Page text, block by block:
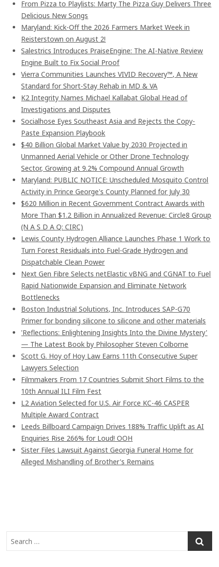
From Pizza to Playlists: Marty The Pizza Guy Delivers Three
Delicious New Songs
Maryland: Kick-Off the 2026 Farmers Market Week in
Reisterstown on August 2!
Salestrics Introduces PraiseEngine: The AI-Native Review
Engine Built to Fix Social Proof
Vierra Communities Launches VIVID Recovery™, A New
Standard for Short-Stay Rehab in MD & VA
K2 Integrity Names Michael Kallabat Global Head of
Investigations and Disputes
Socialhose Eyes Southeast Asia and Rejects the Copy-
Paste Expansion Playbook
$40 Billion Global Market Value by 2030 Projected in
Unmanned Aerial Vehicle or Other Drone Technology
Sector, Growing at 9.2% Compound Annual Growth
Maryland: PUBLIC NOTICE: Unscheduled Mosquito Control
Activity in Prince George's County Planned for July 30
$620 Million in Recent Government Contract Awards with
More Than $1.2 Billion in Annualized Revenue: Circle8 Group
(N A S D A Q: CIRC)
Lewis County Hydrogen Alliance Launches Phase 1 Work to
Turn Forest Residuals into Fuel-Grade Hydrogen and
Dispatchable Clean Power
Next Gen Fibre Selects netElastic vBNG and CGNAT to Fuel
Rapid Nationwide Expansion and Eliminate Network
Bottlenecks
Boston Industrial Solutions, Inc. Introduces SAP-G70
Primer for bonding silicone to silicone and other materials
'Reflections: Enlightening Insights Into the Divine Mystery'
— The Latest Book by Philosopher Steven Colborne
Scott G. Hoy of Hoy Law Earns 11th Consecutive Super
Lawyers Selection
Filmmakers From 17 Countries Submit Short Films to the
10th Annual ILI Film Fest
L2 Aviation Selected for U.S. Air Force KC-46 CASPER
Multiple Award Contract
Leeds Billboard Campaign Drives 188% Traffic Uplift as AI
Enquiries Rise 266% for Loud! OOH
Sister Files Lawsuit Against Georgia Funeral Home for
Alleged Mishandling of Brother's Remains
e